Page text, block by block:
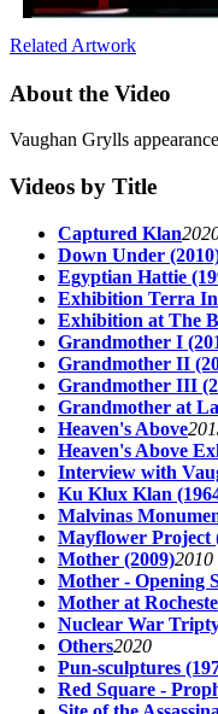
Related Artwork
About the Video
Vaughan Grylls
Videos by Title
Captured Klan
Down Under
Egyptian Hattie
Exhibition Terra
Exhibition at The
Grandmother I
Grandmother II
Grandmother III
Grandmother at
Heaven's Above
Heaven's Above
Interview with
Ku Klux Klan
Malvinas
Mayflower Project
Mother (2009)2010
Mother - Opening
Mother at
Nuclear War
Others2020
Pun-sculptures
Red Square -